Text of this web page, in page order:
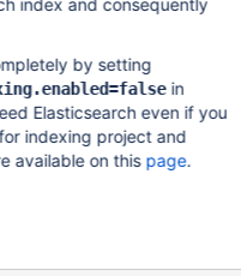
index and consequently
by setting
in
Elasticsearch even if you
indexing project and
available on this page.